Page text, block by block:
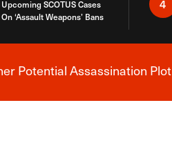
Upcoming SCOTUS Cases
On ‘Assault Weapons’ Bans
4
Potential Assassination Plot